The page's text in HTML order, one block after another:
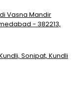
Vasna Mandir
- 382213,
Sonipat, Kundli